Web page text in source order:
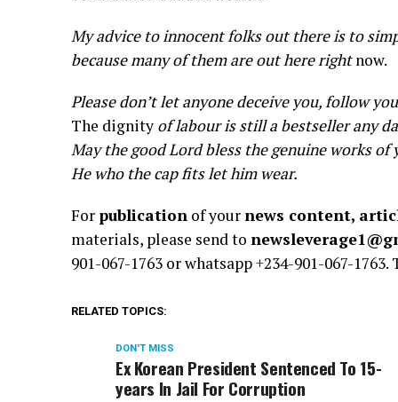
My advice to innocent folks out there is to
because many of them are out here rightnow.
Please don’t let anyone deceive you, follow
The dignity of labour is still a bestseller any
May the good Lord bless the genuine works of
He who the cap fits let him wear.
For publication of yournews content,
materials, please send to
901-067-1763 or whatsapp +234-901-067-1763.
RELATED TOPICS:
DON'T MISS
Ex Korean President Sentenced To 15-
years In Jail For Corruption